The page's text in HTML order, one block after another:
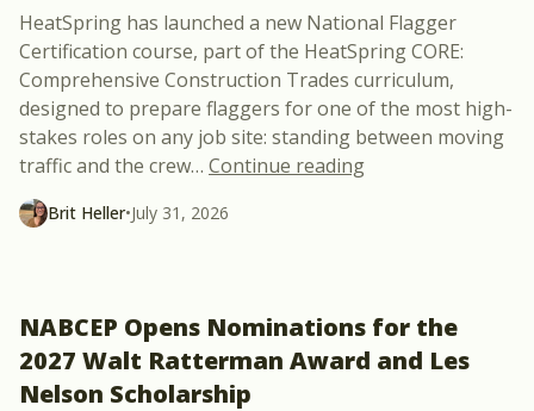
HeatSpring has launched a new National Flagger
Certification course, part of the HeatSpring CORE:
Comprehensive Construction Trades curriculum,
designed to prepare flaggers for one of the most high-
stakes roles on any job site: standing between moving
traffic and the crew… Continue reading“New Course:
Brit Heller•July 31, 2026
NABCEP Opens Nominations for the
2027 Walt Ratterman Award and Les
Nelson Scholarship